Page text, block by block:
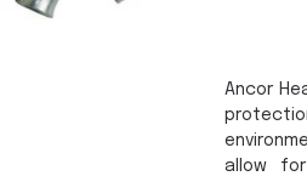
Ancor
allow